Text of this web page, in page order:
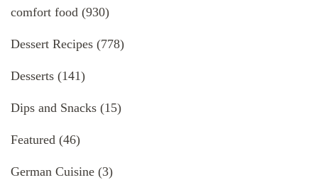
comfort food (930)
Dessert Recipes (778)
Desserts (141)
Dips and Snacks (15)
Featured (46)
German Cuisine (3)